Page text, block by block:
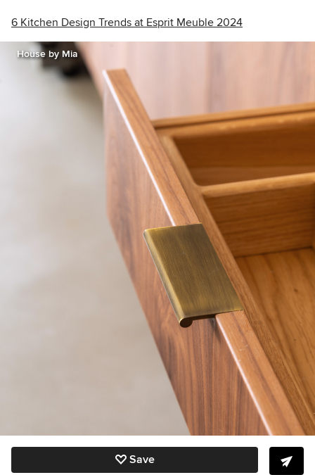
6 Kitchen Design Trends at Esprit Meuble 2024
House by Mia
Save